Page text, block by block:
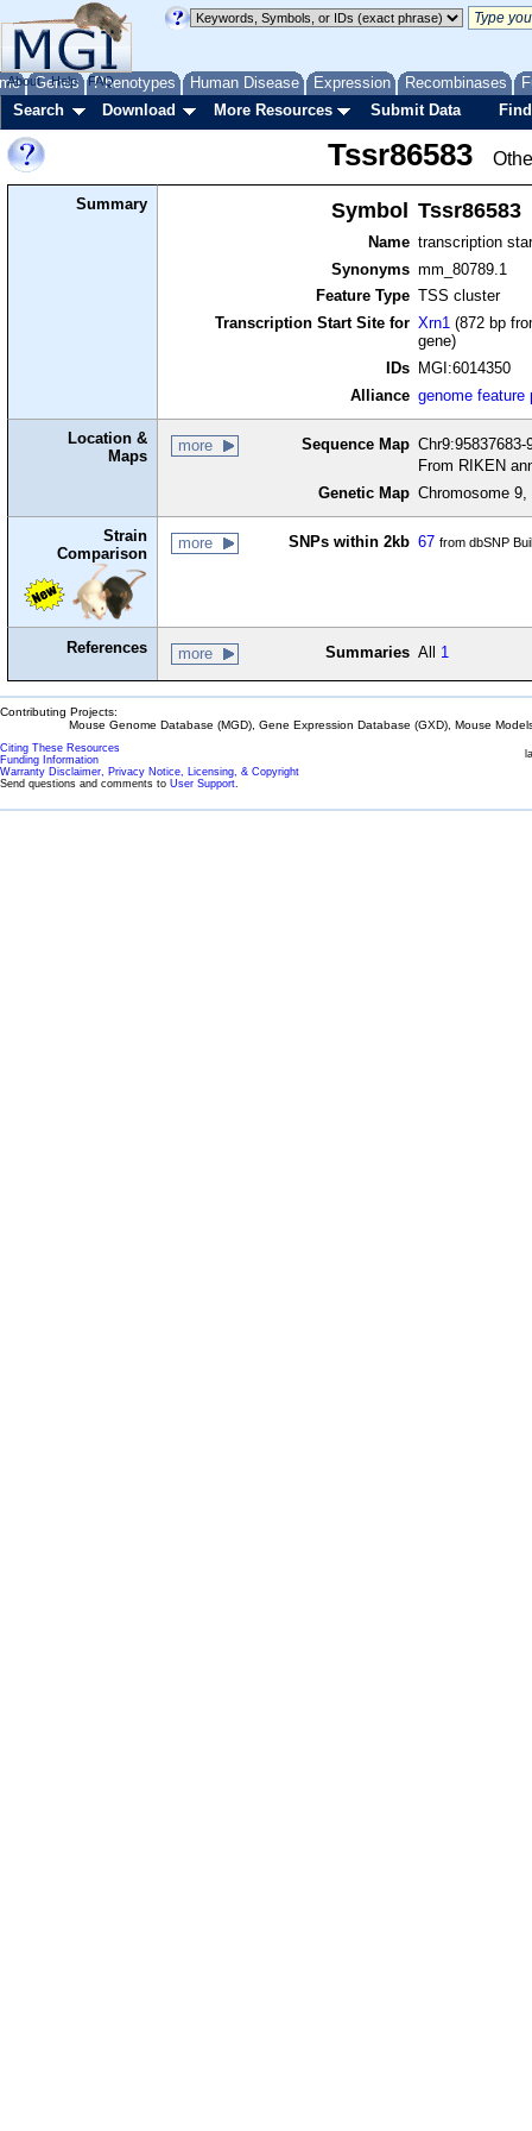
Genes Phenotypes Human Disease Expression Recombinases
About Help FAQ
Search Download More Resources Submit Data
Tssr86583
Summary Symbol Tssr86583
Name transcription
Synonyms mm_80789.1
Feature Type TSS cluster
Transcription Start Site for Xrn1 (872 bp
gene)
IDs
MGI:6014350
Alliance genome feature
Location &
Maps
more Sequence Map
From RIKEN
Genetic Map Chromosome
Strain
Comparison
more SNPs within 2kb 67 from dbSNP
References more Summaries All 1
Contributing Projects:
Mouse Genome Database (MGD), Gene Expression Database (GXD), Mouse
Citing These Resources
Funding Information
Warranty Disclaimer, Privacy Notice, Licensing, & Copyright
Send questions and comments to User Support.